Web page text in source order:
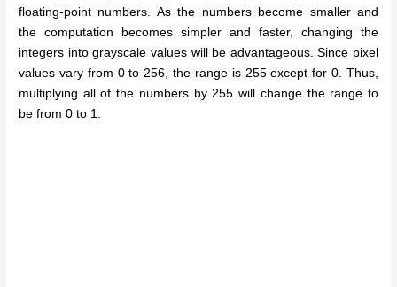
floating-point numbers. As the numbers become smaller and
the computation becomes simpler and faster, changing the
integers into grayscale values will be advantageous. Since pixel
values vary from 0 to 256, the range is 255 except for 0. Thus,
multiplying all of the numbers by 255 will change the range to
be from 0 to 1.